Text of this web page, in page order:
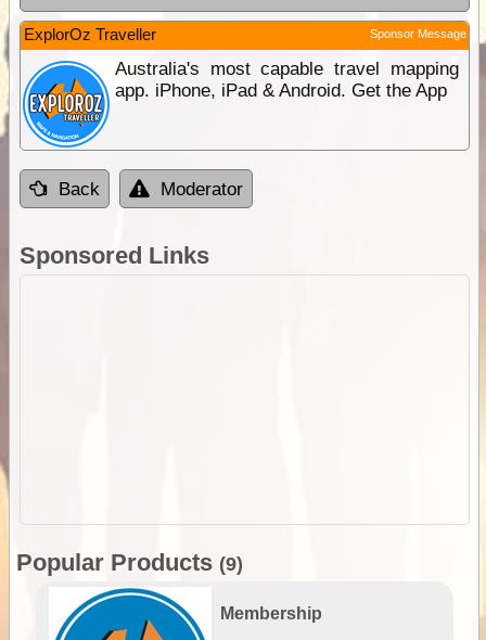
ExplorOz Traveller Sponsor Message
Australia's most capable travel mapping
app. iPhone, iPad & Android. Get the App
Back Moderator
Sponsored Links
Popular Products (9)
Membership